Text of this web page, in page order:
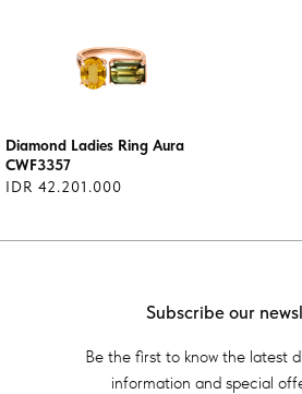
Diamond Ladies Ring Aura
CWF3357
IDR 42.201.000
Subscribe our
Be the first to know the latest
information and special